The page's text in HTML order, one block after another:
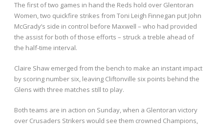
The first of two games in hand the Reds hold over Glentoran
Women, two quickfire strikes from Toni Leigh Finnegan put John
McGrady’s side in control before Maxwell – who had provided
the assist for both of those efforts – struck a treble ahead of
the half-time interval.
Claire Shaw emerged from the bench to make an instant impact
by scoring number six, leaving Cliftonville six points behind the
Glens with three matches still to play.
Both teams are in action on Sunday, when a Glentoran victory
over Crusaders Strikers would see them crowned Champions,